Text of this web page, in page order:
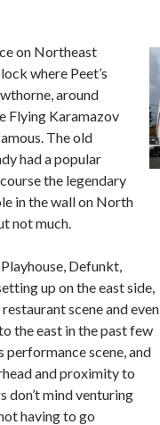
on Northeast
where Peet’s
around
Flying Karamazov
The old
had a popular
the legendary
in the wall on North
not much.
Defunkt,
up on the east side,
scene and even
the east in the past few
performance scene, and
and proximity to
don’t mind venturing
having to go